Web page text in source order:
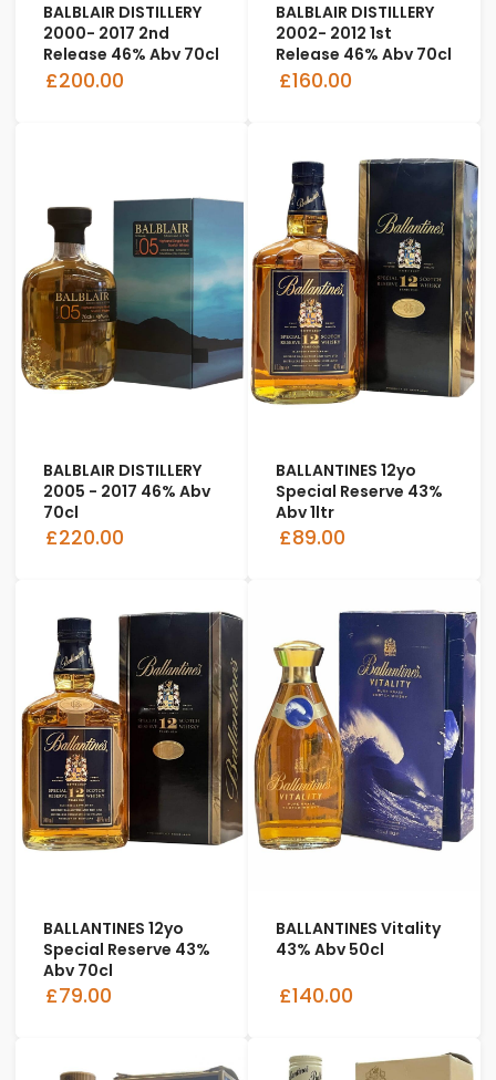
BALBLAIR DISTILLERY
2000- 2017 2nd
Release 46% Abv 70cl
£200.00
BALBLAIR DISTILLERY
2002- 2012 1st
Release 46% Abv 70cl
£160.00
BALBLAIR DISTILLERY
2005 - 2017 46% Abv
70cl
£220.00
BALLANTINES 12yo
Special Reserve 43%
Abv 1ltr
£89.00
BALLANTINES 12yo
Special Reserve 43%
Abv 70cl
£79.00
BALLANTINES Vitality
43% Abv 50cl
£140.00